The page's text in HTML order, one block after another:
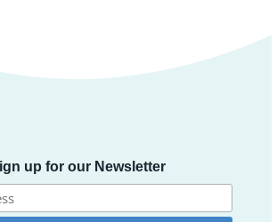
up for our Newsletter